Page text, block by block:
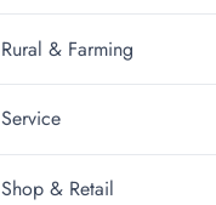
Rural & Farming
Service
Shop & Retail